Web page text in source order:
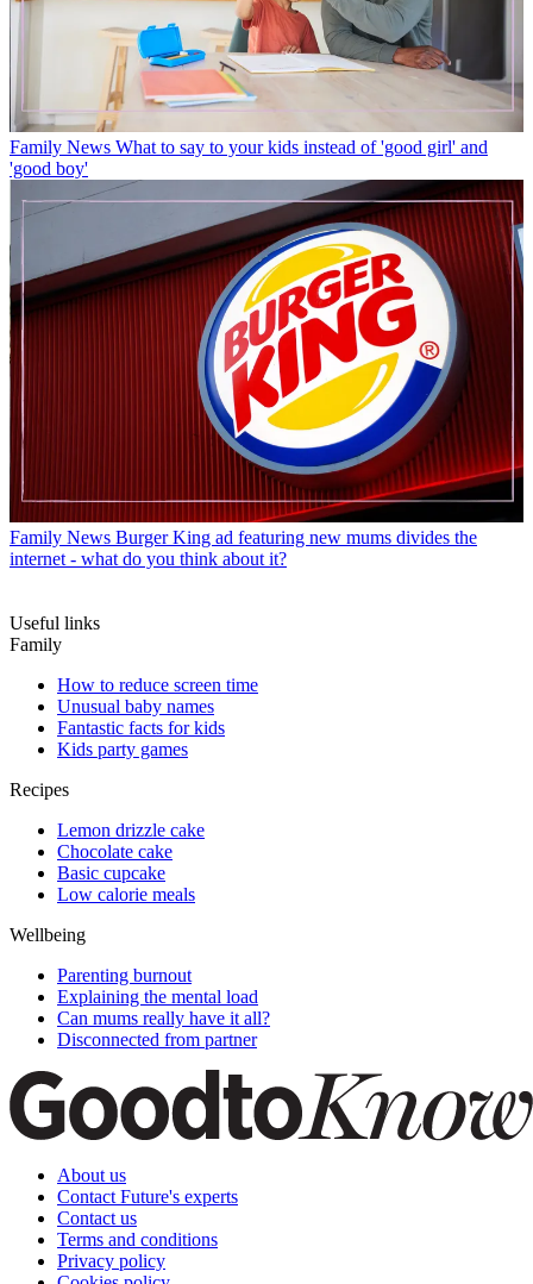
Family News What to say to your kids instead of 'good girl' and
'good boy'
Family News Burger King ad featuring new mums divides the
internet - what do you think about it?
Useful links
Family
How to reduce screen time
Unusual baby names
Fantastic facts for kids
Kids party games
Recipes
Lemon drizzle cake
Chocolate cake
Basic cupcake
Low calorie meals
Wellbeing
Parenting burnout
Explaining the mental load
Can mums really have it all?
Disconnected from partner
About us
Contact Future's experts
Contact us
Terms and conditions
Privacy policy